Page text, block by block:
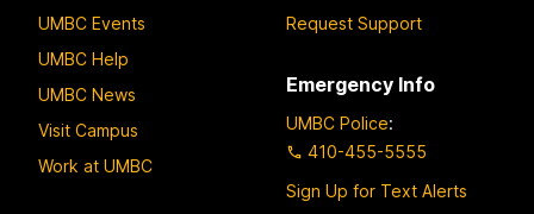
UMBC Events
UMBC Help
UMBC News
Visit Campus
Work at UMBC
Request Support
Emergency Info
UMBC Police:
410-455-5555
Sign Up for Text Alerts